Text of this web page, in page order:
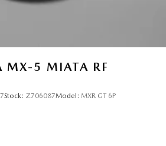
MX-5 MIATA RF
Stock: Z706087Model: MXR GT 6P